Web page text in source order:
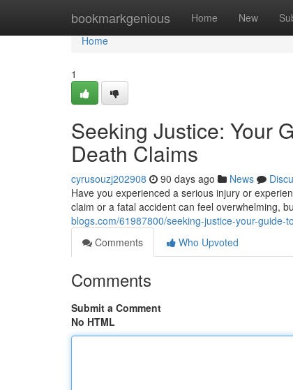
bookmarkgenious Home New
Home
Home
1
Seeking Justice: Your
Death Claims
cyrusouzj202908 90 days ago News
Have you experienced a serious injury or
claim or a fatal accident can feel overwhelming,
blogs.com/61987800/seeking-justice-your-
Comments
Who Upvoted
Comments
Submit a Comment
No HTML